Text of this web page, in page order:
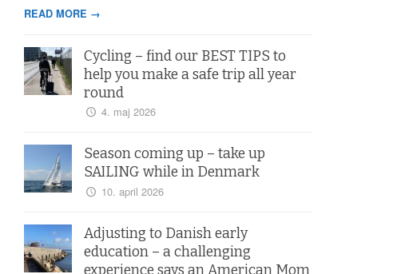
READ MORE →
Cycling – find our BEST TIPS to
help you make a safe trip all year
round
4. maj 2026
Season coming up – take up
SAILING while in Denmark
10. april 2026
Adjusting to Danish early
education – a challenging
experience says an American Mom